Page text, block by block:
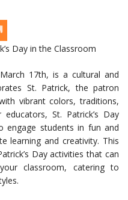
Day in the Classroom
17th, is a cultural and
St. Patrick, the patron
vibrant colors, traditions,
St. Patrick’s Day
engage students in fun and
learning and creativity. This
Day activities that can
classroom, catering to